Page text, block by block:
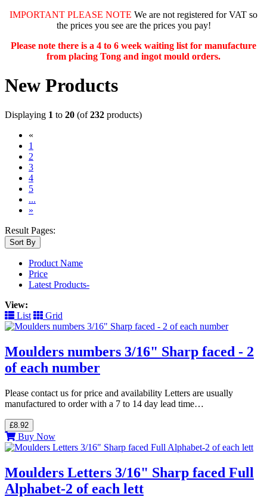
IMPORTANT PLEASE NOTE We are not registered for VAT so
the prices you see are the prices you pay!
Please note there is a 4 to 6 week waiting list for manufacture
from placing Tong and ingot mould orders.
New Products
Displaying 1 to 20 (of232 products)
«
1
2
3
4
5
...
»
Result Pages:
Sort By
Product Name
Price
Latest Products-
View:
List
Grid
Moulders numbers 3/16" Sharp faced - 2
of each number
Please contact us for price and availability Letters are usually
manufactured to order with a 7 to 14 day lead time…
£8.92
Buy Now
Moulders Letters 3/16" Sharp faced Full
Alphabet-2 of each lett